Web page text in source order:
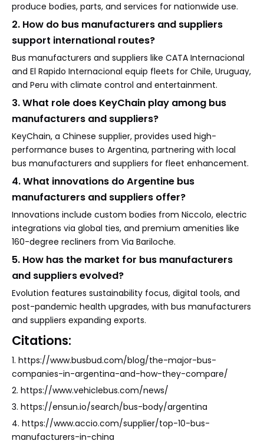
produce bodies, parts, and services for nationwide use.
2. How do bus manufacturers and suppliers
support international routes?
Bus manufacturers and suppliers like CATA Internacional
and El Rapido Internacional equip fleets for Chile, Uruguay,
and Peru with climate control and entertainment.
3. What role does KeyChain play among bus
manufacturers and suppliers?
KeyChain, a Chinese supplier, provides used high-
performance buses to Argentina, partnering with local
bus manufacturers and suppliers for fleet enhancement.
4. What innovations do Argentine bus
manufacturers and suppliers offer?
Innovations include custom bodies from Niccolo, electric
integrations via global ties, and premium amenities like
160-degree recliners from Via Bariloche.
5. How has the market for bus manufacturers
and suppliers evolved?
Evolution features sustainability focus, digital tools, and
post-pandemic health upgrades, with bus manufacturers
and suppliers expanding exports.
Citations:
1. https://www.busbud.com/blog/the-major-bus-
companies-in-argentina-and-how-they-compare/
2. https://www.vehiclebus.com/news/
3. https://ensun.io/search/bus-body/argentina
4. https://www.accio.com/supplier/top-10-bus-
manufacturers-in-china